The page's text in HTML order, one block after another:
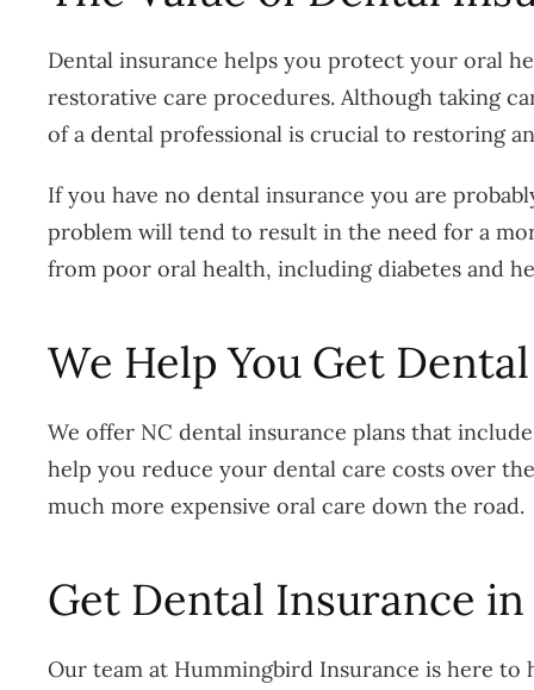
Dental insurance helps you protect your oral
restorative care procedures. Although taking
of a dental professional is crucial to restoring
If you have no dental insurance you are
problem will tend to result in the need for a
from poor oral health, including diabetes and
We Help You Get
We offer NC dental insurance plans that
help you reduce your dental care costs over
much more expensive oral care down the road.
Get Dental Insurance in
Our team at Hummingbird Insurance is here